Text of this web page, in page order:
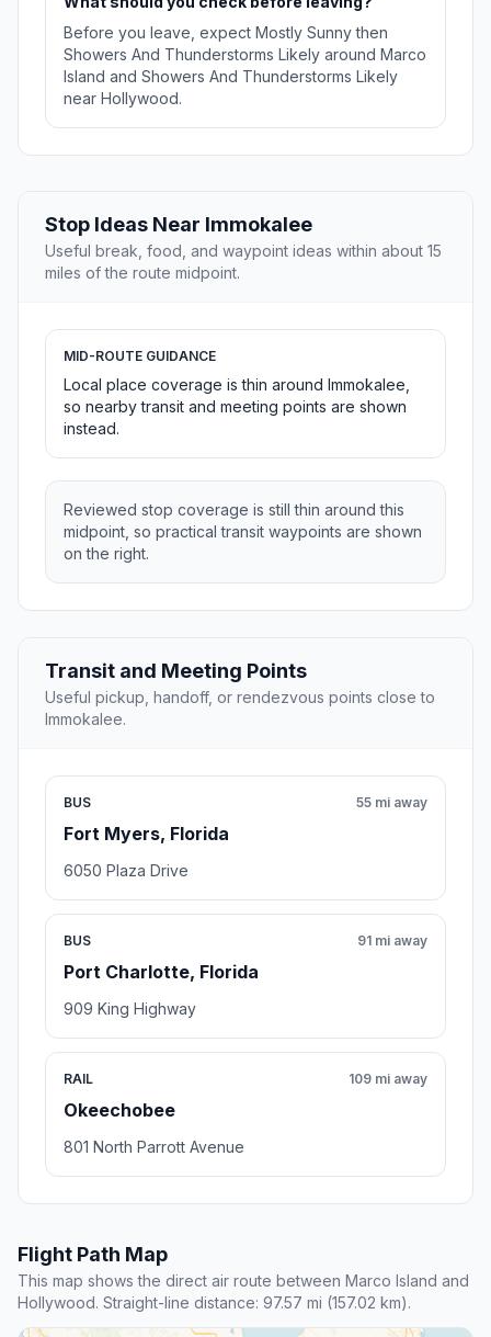
Before you leave, expect Mostly Sunny then
Showers And Thunderstorms Likely around Marco
Island and Showers And Thunderstorms Likely
near Hollywood.
Stop Ideas Near Immokalee
Useful break, food, and waypoint ideas within about 15
miles of the route midpoint.
MID-ROUTE GUIDANCE
Local place coverage is thin around Immokalee,
so nearby transit and meeting points are shown
instead.
Reviewed stop coverage is still thin around this
midpoint, so practical transit waypoints are shown
on the right.
Transit and Meeting Points
Useful pickup, handoff, or rendezvous points close to
Immokalee.
BUS
Fort Myers, Florida
55 mi away
6050 Plaza Drive
BUS
Port Charlotte, Florida
91 mi away
909 King Highway
RAIL
Okeechobee
109 mi away
801 North Parrott Avenue
Flight Path Map
This map shows the direct air route between Marco Island and
Hollywood. Straight-line distance: 97.57 mi (157.02 km).